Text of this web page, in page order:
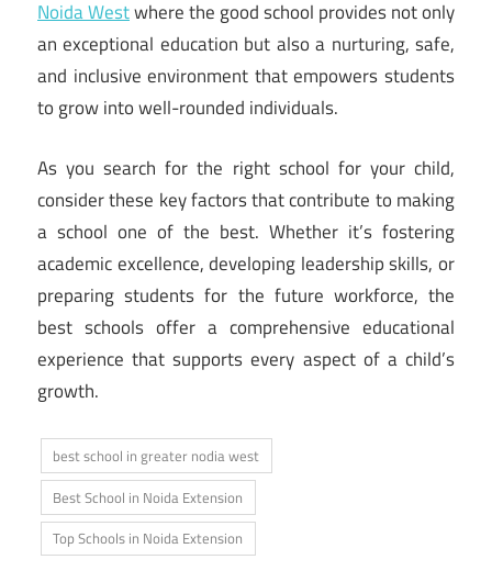
Noida Westwhere the good school provides not only
an exceptional education but also a nurturing, safe,
and inclusive environment that empowers students
to grow into well-rounded individuals.
As you search for the right school for your child,
consider these key factors that contribute to making
a school one of the best. Whether it’s fostering
academic excellence, developing leadership skills, or
preparing students for the future workforce, the
best schools offer a comprehensive educational
experience that supports every aspect of a child’s
growth.
best school in greater nodia west
Best School in Noida Extension
Top Schools in Noida Extension